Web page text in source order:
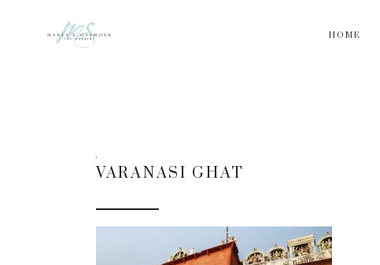
HOME
VARANASI GHAT